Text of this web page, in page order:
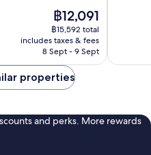
The
price
is
฿12,091
฿12,091
฿15,592 total
includes taxes & fees
8 Sept - 9 Sept
properties
and perks. More rewards